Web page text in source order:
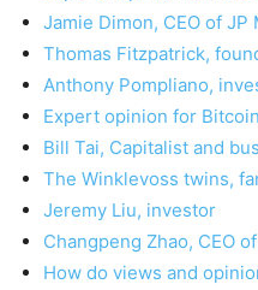
Jamie Dimon, CEO of JP
Thomas Fitzpatrick,
Anthony Pompliano,
Expert opinion for
Bill Tai, Capitalist and
The Winklevoss twins,
Jeremy Liu, investor
Changpeng Zhao, CEO
How do views and